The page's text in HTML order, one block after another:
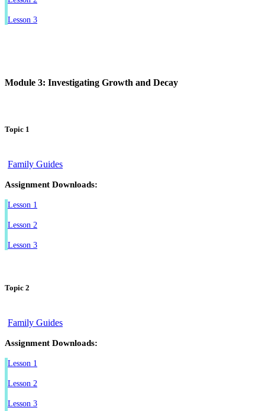
Lesson 3
Module 3: Investigating Growth and Decay
Topic 1
Family Guides
Assignment Downloads:
Lesson 1
Lesson 2
Lesson 3
Topic 2
Family Guides
Assignment Downloads:
Lesson 1
Lesson 2
Lesson 3